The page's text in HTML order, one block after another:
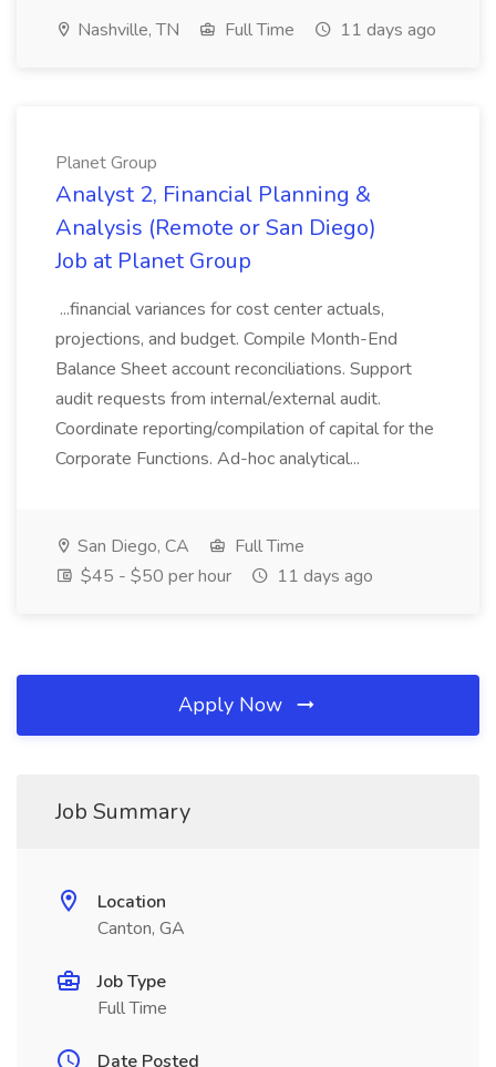
Nashville, TN Full Time 11 days ago
Planet Group
Analyst 2, Financial Planning &
Analysis (Remote or San Diego)
Job at Planet Group
...financial variances for cost center actuals,
projections, and budget. Compile Month-End
Balance Sheet account reconciliations. Support
audit requests from internal/external audit.
Coordinate reporting/compilation of capital for the
Corporate Functions. Ad-hoc analytical...
San Diego, CA
Full Time
$45 - $50 per hour
11 days ago
Apply Now
Job Summary
Location
Canton, GA
Job Type
Full Time
Date Posted